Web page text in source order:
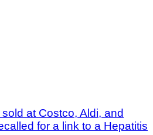
at Costco, Aldi, and
for a link to a Hepatitis